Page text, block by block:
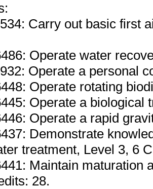
Carry out basic first
Operate water
Operate a personal
Operate rotating
Operate a biological
Operate a rapid
Demonstrate
treatment, Level 3, 6
Maintain maturation
28.